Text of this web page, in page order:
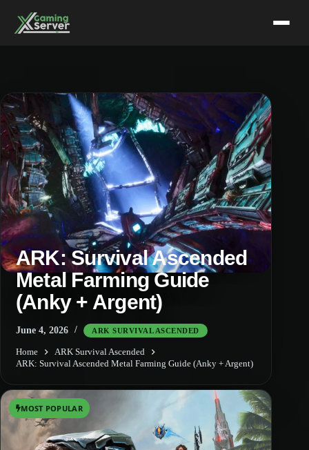
content
ARK: Survival Ascended
Metal Farming Guide
(Anky + Argent)
June 4, 2026 ARK SURVIVAL ASCENDED
Home
ARK Survival Ascended
ARK: Survival Ascended Metal Farming Guide (Anky + Argent)
MOST POPULAR